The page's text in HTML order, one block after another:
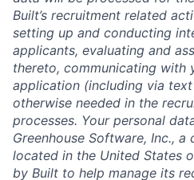
Built’s recruitment related
setting up and conducting
applicants, evaluating and
thereto, communicating with
application (including via text
otherwise needed in the
processes. Your personal
Greenhouse Software, Inc.,
located in the United States
by Built to help manage its